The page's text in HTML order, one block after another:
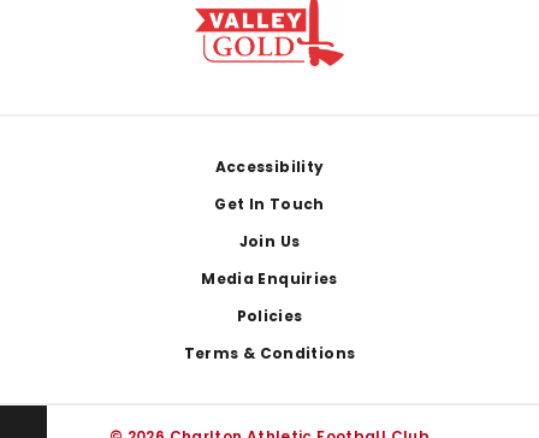
Accessibility
Get In Touch
Join Us
Media Enquiries
Policies
Terms & Conditions